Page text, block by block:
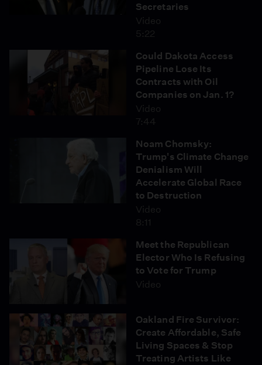
Secretaries
Video
5:22
Could Dakota Access
Pipeline Lose Its
Contracts with Oil
Companies on Jan. 1?
Video
7:44
Noam Chomsky:
Trump's Climate Change
Denialism Will
Accelerate Global Race
to Destruction
Video
8:11
Meet the Republican
Elector Who Is Refusing
to Vote for Trump
Video
Oakland Fire Survivor:
Create Affordable, Safe
Living Spaces & Stop
Treating Artists Like